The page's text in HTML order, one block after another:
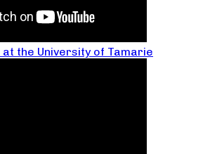
at the University of Tamarie